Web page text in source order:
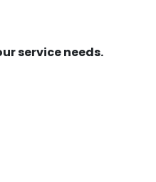
service needs.